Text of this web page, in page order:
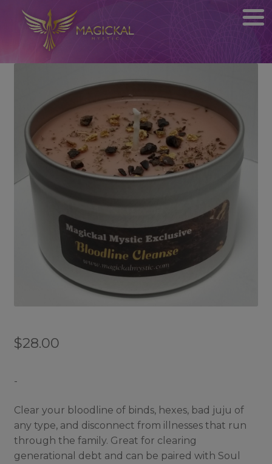
$28.00
-
Clear your bloodline of binds, hexes, bad juju of
any type, and disconnect from illnesses that run
through the family. Great for clearing
generational debt and can be paired with Soul